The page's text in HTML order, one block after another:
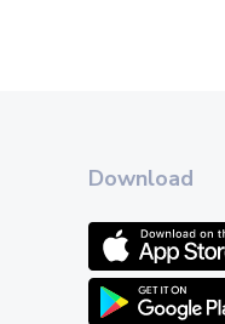
Download